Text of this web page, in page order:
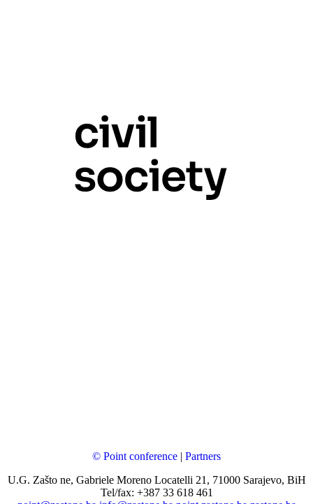
© Point conference | Partners
U.G. Zašto ne, Gabriele Moreno Locatelli 21, 71000 Sarajevo, BiH
Tel/fax: +387 33 618 461